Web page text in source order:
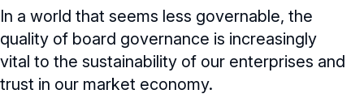
Audit Committee
Compensation Committee
Nominating & Governance Committee
Core Oversight Topics Overview
Compliance, Ethics & Liability
Trending Oversight Topics
Trending Oversight Topics Overview
Governance Research
In a world that seems less governable, the
quality of board governance is increasingly
vital to the sustainability of our enterprises and
trust in our market economy.